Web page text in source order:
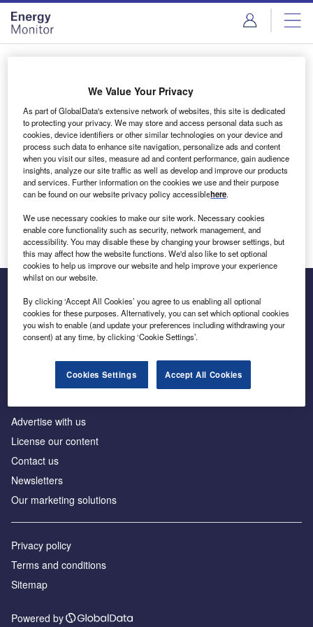
Skip
menu
Skip
page
content
Login to access Premium Content
Email address
We'll send a magic link to your inbox
Log in
Inside the global transition to net zero
Advertise with us
License our content
Contact us
Newsletters
Our marketing solutions
Privacy policy
Terms and conditions
Sitemap
Powered by
We Value Your Privacy
As part of GlobalData's extensive network of websites, this site is dedicated
to protecting your privacy. We may store and access personal data such as
cookies, device identifiers or other similar technologies on your device and
process such data to enhance site navigation, personalize ads and content
when you visit our sites, measure ad and content performance, gain audience
insights, analyze our site traffic as well as develop and improve our products
and services. Further information on the cookies we use and their purpose
can be found on our website privacy policy accessiblehere.
We use necessary cookies to make our site work. Necessary cookies
enable core functionality such as security, network management, and
accessibility. You may disable these by changing your browser settings, but
this may affect how the website functions. We'd also like to set optional
cookies to help us improve our website and help improve your experience
whilst on our website.
By clicking ‘Accept All Cookies’ you agree to us enabling all optional
cookies for these purposes. Alternatively, you can set which optional cookies
you wish to enable (and update your preferences including withdrawing your
consent) at any time, by clicking ‘Cookie Settings’.
Cookies Settings Accept All Cookies